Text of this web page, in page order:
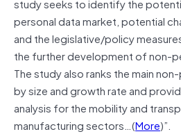
personal data market, potential
and the legislative/policy
the further development of non-
The study also ranks the main
by size and growth rate and
analysis for the mobility and
manufacturing sectors…(More)”.